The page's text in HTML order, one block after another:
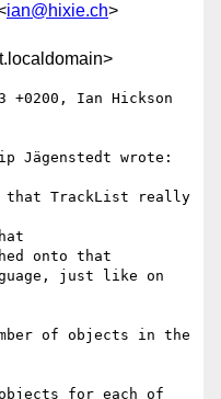
ian@hixie.ch>
+0200, Ian Hickson
Jägenstedt wrote:
TrackList really
onto that
just like on
of objects in the
for each of